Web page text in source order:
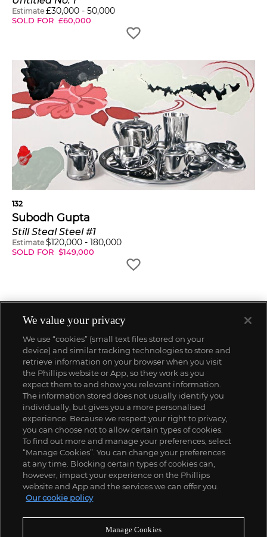
Estimate £30,000 - 50,000
SOLD FOR £60,000
132
Subodh Gupta
Still Steal Steel #1
Estimate $120,000 - 180,000
SOLD FOR $149,000
We value your privacy
We use “cookies” (small text files stored on your
device) and similar tracking technologies to store and
retrieve information on your browser when you visit
the Phillips website or App, so they work as you
expect them to and show you relevant information.
The information stored does not usually identify you
individually, but gives you a more personalised
experience. Because we respect your right to privacy,
you can choose not to allow certain types of cookies.
To find out more and manage your preferences, select
“Manage Cookies”. You can change your preferences
at any time. Blocking certain types of cookies can,
however, impact your experience on the Phillips
website and App and the services we can offer you.
Our cookie policy
Manage Cookies